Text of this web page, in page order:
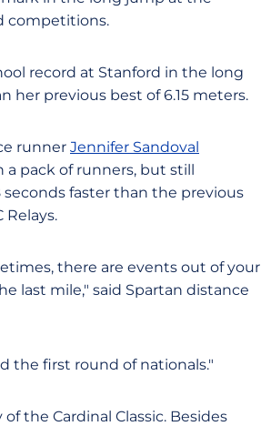
competitions.
record at Stanford in the long
her previous best of 6.15 meters.
runner Jennifer Sandoval
a pack of runners, but still
seconds faster than the previous
Relays.
there are events out of your
last mile," said Spartan distance
the first round of nationals."
the Cardinal Classic. Besides